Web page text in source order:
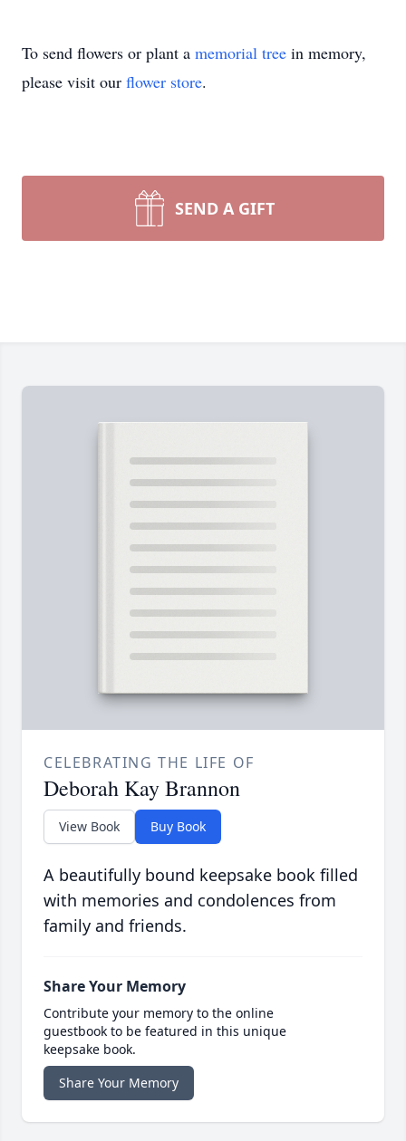
To send flowers or plant a memorial tree in memory,
please visit our flower store.
SEND A GIFT
CELEBRATING THE LIFE OF
Deborah Kay Brannon
View Book Buy Book
A beautifully bound keepsake book filled
with memories and condolences from
family and friends.
Share Your Memory
Contribute your memory to the online
guestbook to be featured in this unique
keepsake book.
Share Your Memory